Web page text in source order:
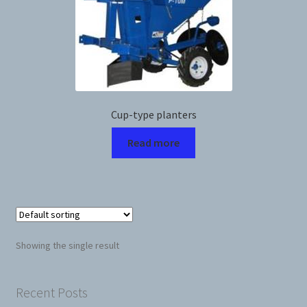
Harvesters
Planters
Plastic Winder
Cup-type planters
Read more
Showing the single result
Recent Posts